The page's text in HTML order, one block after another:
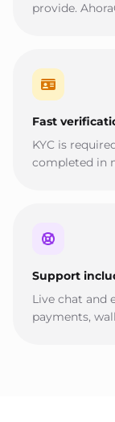
provide.
Fast
KYC is
completed in
Support
Live chat and
payments,